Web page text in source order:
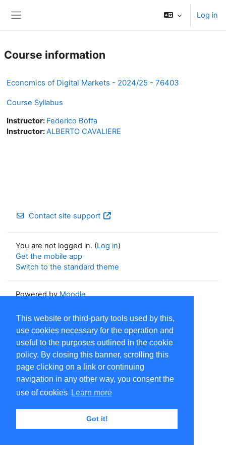
This website or third-party tools used by this,
use cookies necessary for the operation and
useful to the purposes outlined in the cookie
policy. By closing this banner, scrolling this
page clicking on a link or continuing
navigation in any other way, you consent the
use of cookies Learn more
Got it!
Log in
Course information
Economics of Digital Markets - 2024/25 - 76403
Course Syllabus
Instructor: Federico Boffa
Instructor:ALBERTO CAVALIERE
Contact site support
You are not logged in. (Log in)
Get the mobile app
Switch to the standard theme
Powered byMoodle